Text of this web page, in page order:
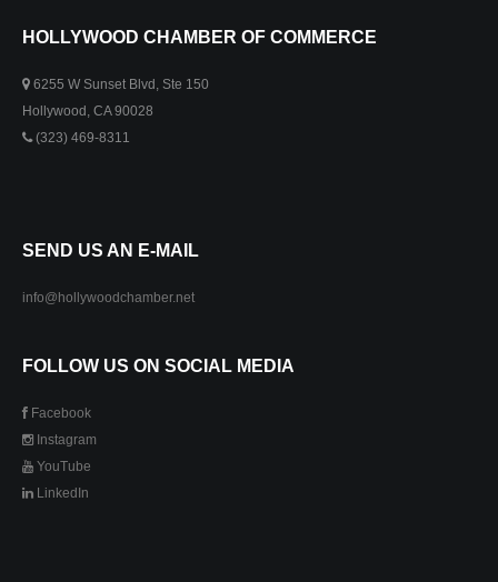
HOLLYWOOD CHAMBER OF COMMERCE
6255 W Sunset Blvd, Ste 150
Hollywood, CA 90028
(323) 469-8311
SEND US AN E-MAIL
info@hollywoodchamber.net
FOLLOW US ON SOCIAL MEDIA
Facebook
Instagram
YouTube
LinkedIn